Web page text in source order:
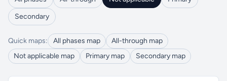
Secondary
Quick maps: All phases map
All-through map
Not applicable map
Primary map Secondary map